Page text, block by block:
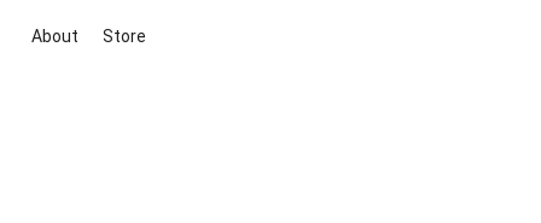
About Store